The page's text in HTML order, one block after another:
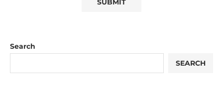
Search
SEARCH